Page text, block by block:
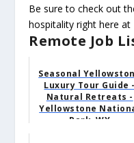
Be sure to check out
hospitality right here at
Remote Job
Seasonal
Luxury Tour Guide -
Natural Retreats -
Yellowstone
Park, WY